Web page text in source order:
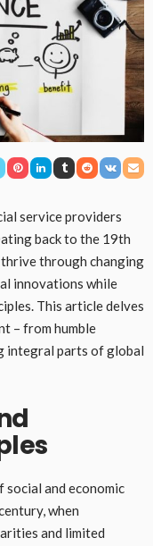
service providers
back to the 19th
through changing
innovations while
This article delves
– from humble
integral parts of global
social and economic
when
and limited